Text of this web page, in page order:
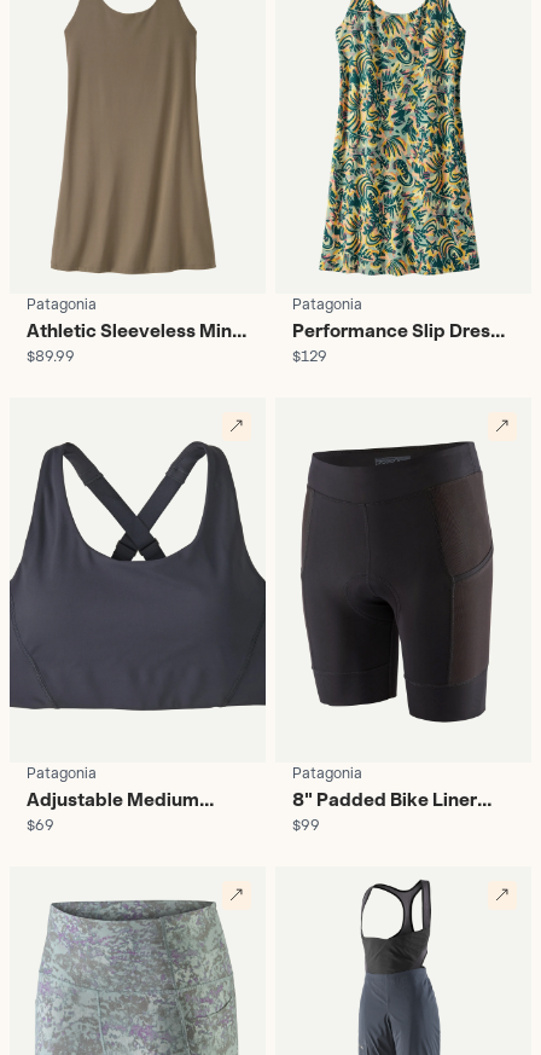
Patagonia
Athletic Sleeveless Mini
Dress - Women's
$89.99
Patagonia
Performance Slip Dress
With Shorts - Women’s
$129
Patagonia
Adjustable Medium
Support Sports Bra -
$69
Patagonia
8" Padded Bike Liner
Shorts - Women's
$99